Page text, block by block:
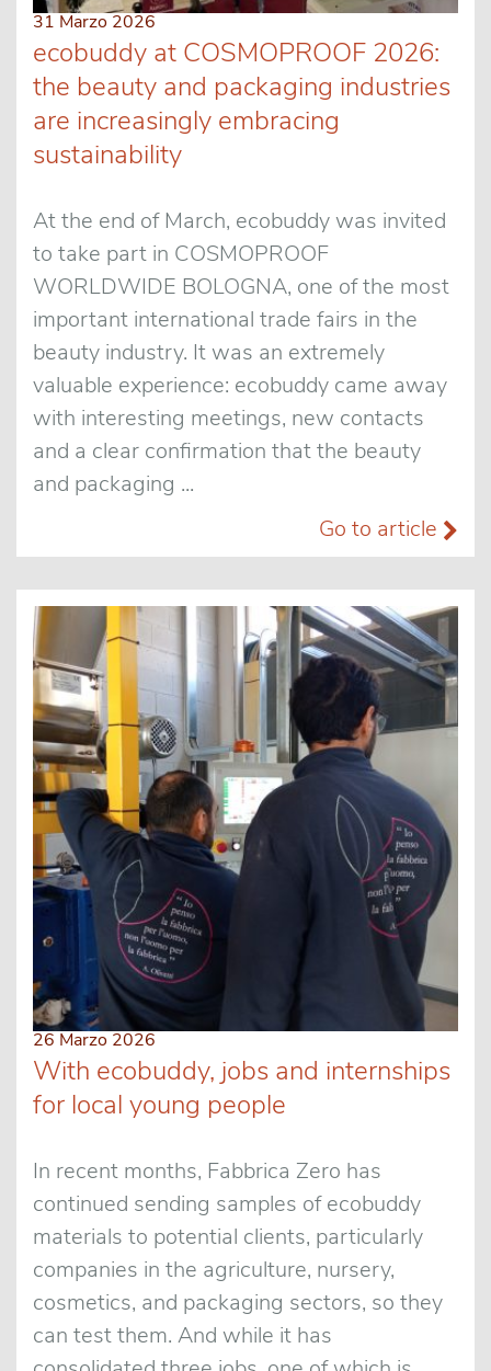
31 Marzo 2026
ecobuddy at COSMOPROOF 2026:
the beauty and packaging industries
are increasingly embracing
sustainability
At the end of March, ecobuddy was invited
to take part in COSMOPROOF
WORLDWIDE BOLOGNA, one of the most
important international trade fairs in the
beauty industry. It was an extremely
valuable experience: ecobuddy came away
with interesting meetings, new contacts
and a clear confirmation that the beauty
and packaging ...
Go to article
26 Marzo 2026
With ecobuddy, jobs and internships
for local young people
In recent months, Fabbrica Zero has
continued sending samples of ecobuddy
materials to potential clients, particularly
companies in the agriculture, nursery,
cosmetics, and packaging sectors, so they
can test them. And while it has